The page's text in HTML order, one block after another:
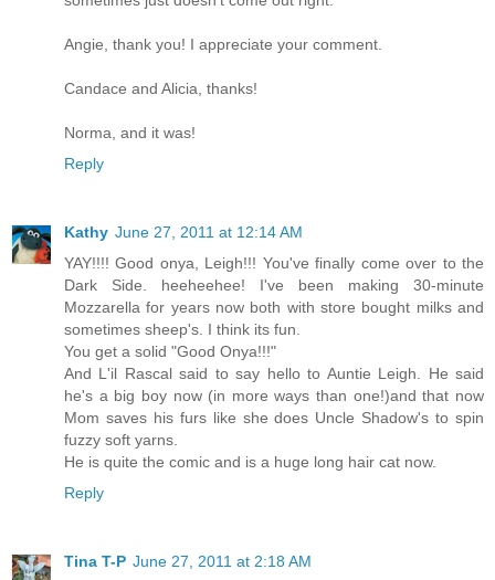
Angie, thank you! I appreciate your comment.
Candace and Alicia, thanks!
Norma, and it was!
Reply
Kathy June 27, 2011 at 12:14 AM
YAY!!!! Good onya, Leigh!!! You've finally come over to the
Dark Side. heeheehee! I've been making 30-minute
Mozzarella for years now both with store bought milks and
sometimes sheep's. I think its fun.
You get a solid "Good Onya!!!"
And L'il Rascal said to say hello to Auntie Leigh. He said
he's a big boy now (in more ways than one!)and that now
Mom saves his furs like she does Uncle Shadow's to spin
fuzzy soft yarns.
He is quite the comic and is a huge long hair cat now.
Reply
Tina T-P June 27, 2011 at 2:18 AM